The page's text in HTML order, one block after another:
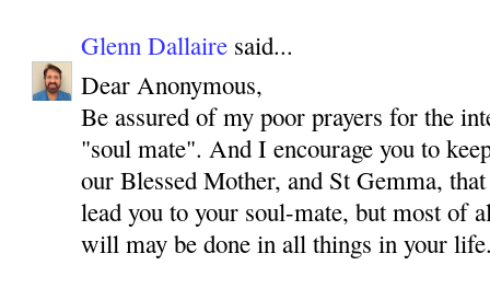
Glenn Dallaire said...
Dear Anonymous,
Be assured of my poor prayers for the
"soul mate". And I encourage you to
our Blessed Mother, and St Gemma,
lead you to your soul-mate, but most of
will may be done in all things in your